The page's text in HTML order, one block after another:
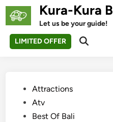
Skip
Kura-Kura
Let us be your guide!
LIMITED OFFER
Open
PostedAttractions
Atv
Best Of Bali